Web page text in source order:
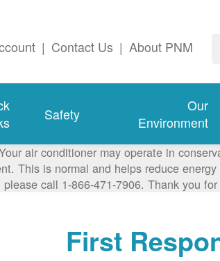
About PNM
|
Contact Us
|
Our
Environment
Safety
air conditioner may operate in
This is normal and helps reduce
please call 1-866-471-7906. Thank you
First